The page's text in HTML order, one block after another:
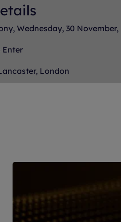
Wednesday, 30 November,
Enter
London